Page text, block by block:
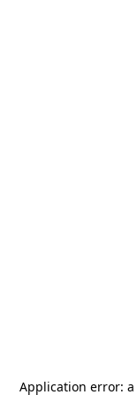
Application error: a